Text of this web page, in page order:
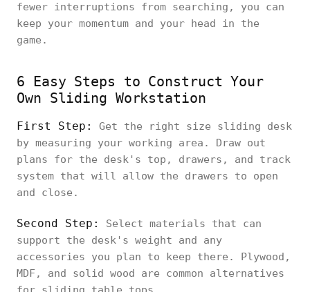
fewer interruptions from searching, you can
keep your momentum and your head in the
game.
6 Easy Steps to Construct Your
Own Sliding Workstation
First Step:
Get the right size sliding desk
by measuring your working area. Draw out
plans for the desk's top, drawers, and track
system that will allow the drawers to open
and close.
Second Step:
Select materials that can
support the desk's weight and any
accessories you plan to keep there. Plywood,
MDF, and solid wood are common alternatives